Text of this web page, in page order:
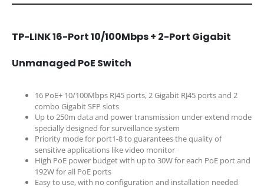
TP-LINK 16-Port 10/100Mbps + 2-Port Gigabit
Unmanaged PoE Switch
16 PoE+ 10/100Mbps RJ45 ports, 2 Gigabit RJ45 ports and 2
combo Gigabit SFP slots
Up to 250m data and power transmission under extend mode
specially designed for surveillance system
Priority mode for port1-8 to guarantees the quality of
sensitive applications like video monitor
High PoE power budget with up to 30W for each PoE port and
192W for all PoE ports
Easy to use, with no configuration and installation needed